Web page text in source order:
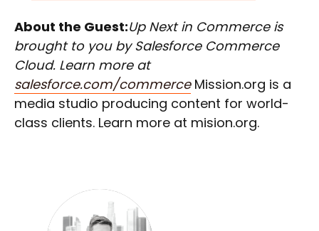
About the Guest:Up Next in Commerce is
brought to you by Salesforce Commerce
Cloud. Learn more at
salesforce.com/commerce Mission.org is a
media studio producing content for world-
class clients. Learn more at mision.org.